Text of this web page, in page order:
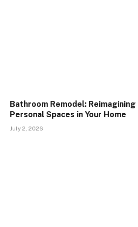
Bathroom Remodel:
Personal Spaces in Your Home
July 2, 2026